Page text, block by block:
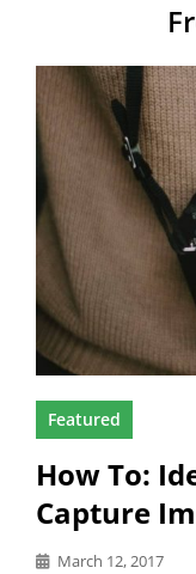
Featured
How To:
Capture
Posted
March 12, 2017